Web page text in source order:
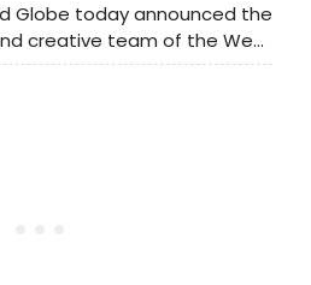
will be emceed and
by Emmy Award winner
Globe today announced the
creative team of the West
of OCTOBER SKY,